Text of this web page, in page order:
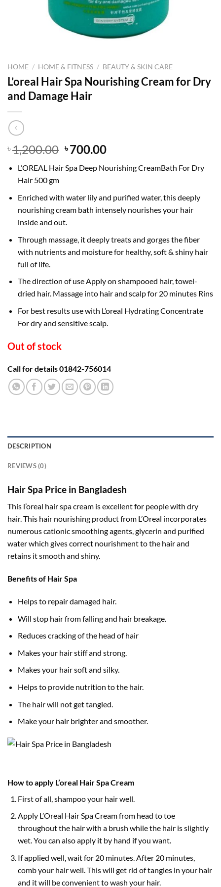
HOME / HOME & FITNESS / BEAUTY & SKIN CARE
L’oreal Hair Spa Nourishing Cream for Dry
and Damage Hair
৳1,200.00 Original
was:
৳700.00Current
is:
L’OREAL Hair Spa Deep Nourishing CreamBath For Dry
Hair 500 gm
Enriched with water lily and purified water, this deeply
nourishing cream bath intensely nourishes your hair
inside and out.
Through massage, it deeply treats and gorges the fiber
with nutrients and moisture for healthy, soft & shiny hair
full of life.
The direction of use Apply on shampooed hair, towel-
dried hair. Massage into hair and scalp for 20 minutes Rins
For best results use with L’oreal Hydrating Concentrate
For dry and sensitive scalp.
Out of stock
Call for details 01842-756014
DESCRIPTION
REVIEWS (0)
Hair Spa Price in Bangladesh
This l’oreal hair spa cream is excellent for people with dry
hair. This hair nourishing product from L’Oreal incorporates
numerous cationic smoothing agents, glycerin and purified
water which gives correct nourishment to the hair and
retains it smooth and shiny.
Benefits of Hair Spa
Helps to repair damaged hair.
Will stop hair from falling and hair breakage.
Reduces cracking of the head of hair
Makes your hair stiff and strong.
Makes your hair soft and silky.
Helps to provide nutrition to the hair.
The hair will not get tangled.
Make your hair brighter and smoother.
How to apply L’oreal Hair Spa Cream
First of all, shampoo your hair well.
Apply L’Oreal Hair Spa Cream from head to toe
throughout the hair with a brush while the hair is slightly
wet. You can also apply it by hand if you want.
If applied well, wait for 20 minutes. After 20 minutes,
comb your hair well. This will get rid of tangles in your hair
and it will be convenient to wash your hair.